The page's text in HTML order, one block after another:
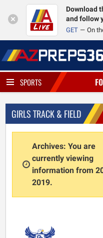
Download
and follow
GET On
SPORTS
GIRLS TRACK & FIELD
Archives: You are
currently viewing
information from
2019.